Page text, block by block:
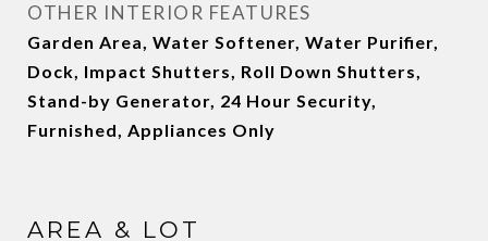
OTHER INTERIOR FEATURES
Garden Area, Water Softener, Water Purifier,
Dock, Impact Shutters, Roll Down Shutters,
Stand-by Generator, 24 Hour Security,
Furnished, Appliances Only
AREA & LOT